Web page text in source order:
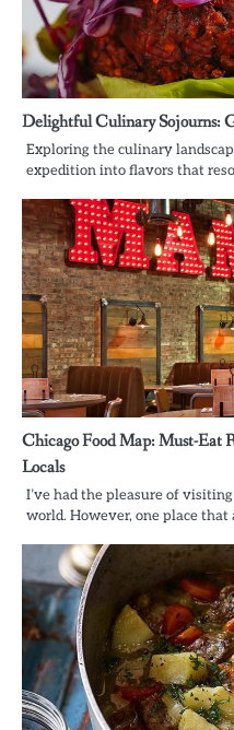
Delightful Culinary Sojourns:
Exploring the culinary
expedition into flavors that
Chicago Food Map: Must-Eat
Locals
I’ve had the pleasure of
world. However, one place